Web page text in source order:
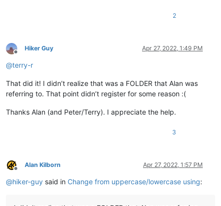
2
Offline
Hiker Guy Apr 27, 2022, 1:49 PM
@terry-r
That did it! I didn’t realize that was a FOLDER that Alan was
referring to. That point didn’t register for some reason :(
Thanks Alan (and Peter/Terry). I appreciate the help.
3
Offline
Alan Kilborn Apr 27, 2022, 1:57 PM
@hiker-guy said in Change from uppercase/lowercase using: